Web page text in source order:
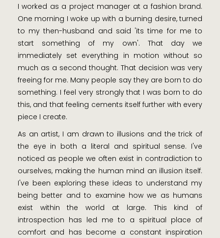
I worked as a project manager at a fashion brand.
One morning I woke up with a burning desire, turned
to my then-husband and said 'its time for me to
start something of my own'. That day we
immediately set everything in motion without so
much as a second thought. That decision was very
freeing for me. Many people say they are born to do
something. I feel very strongly that I was born to do
this, and that feeling cements itself further with every
piece I create.
As an artist, I am drawn to illusions and the trick of
the eye in both a literal and spiritual sense. I've
noticed as people we often exist in contradiction to
ourselves, making the human mind an illusion itself.
I've been exploring these ideas to understand my
being better and to examine how we as humans
exist within the world at large. This kind of
introspection has led me to a spiritual place of
comfort and has become a constant inspiration